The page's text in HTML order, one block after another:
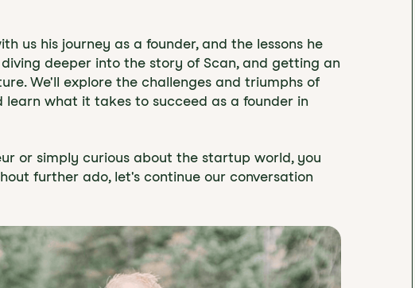
us his journey as a founder, and the lessons he
deeper into the story of Scan, and getting an
We'll explore the challenges and triumphs of
what it takes to succeed as a founder in
or simply curious about the startup world, you
further ado, let's continue our conversation